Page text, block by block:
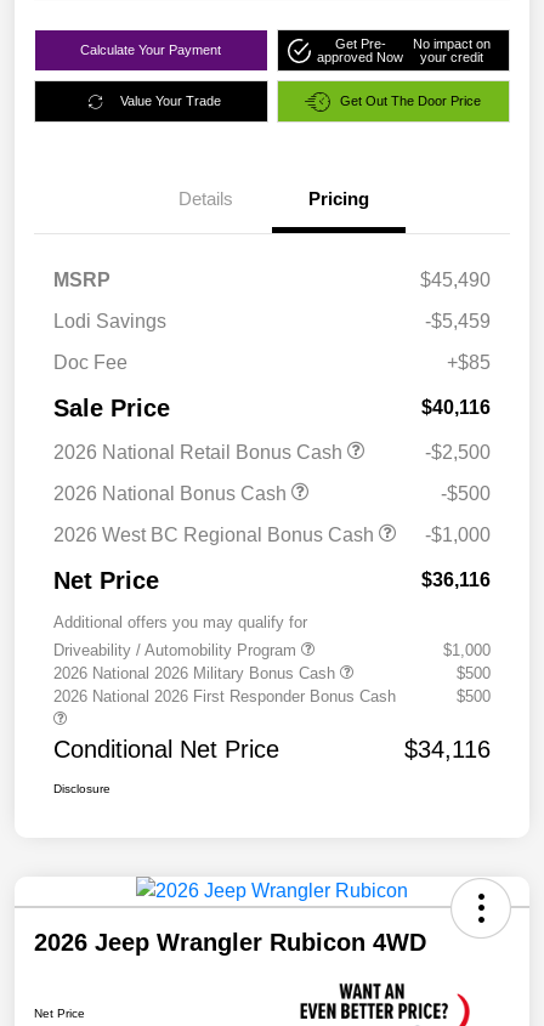
Calculate Your Payment
Get Pre-
approved Now
No impact on
your credit
Value Your Trade Get Out The Door Price
Details Pricing
MSRP
$45,490
Lodi Savings
-$5,459
Doc Fee
+$85
Sale Price $40,116
2026 National Retail Bonus Cash
-$2,500
2026 National Bonus Cash
-$500
2026 West BC Regional Bonus Cash
-$1,000
Net Price $36,116
Additional offers you may qualify for
Driveability / Automobility Program
$1,000
2026 National 2026 Military Bonus Cash
$500
2026 National 2026 First Responder Bonus Cash
$500
Conditional Net Price $34,116
Disclosure
2026 Jeep Wrangler Rubicon 4WD
Net Price